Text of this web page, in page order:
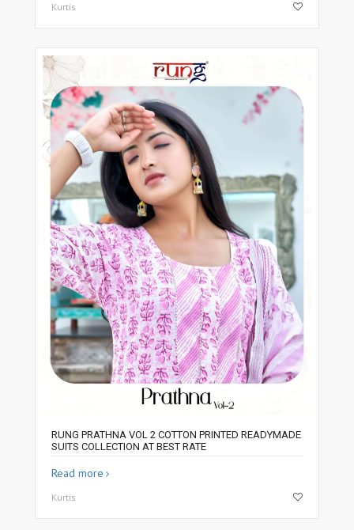
Kurtis
RUNG PRATHNA VOL 2 COTTON PRINTED READYMADE
SUITS COLLECTION AT BEST RATE
Read more
Kurtis